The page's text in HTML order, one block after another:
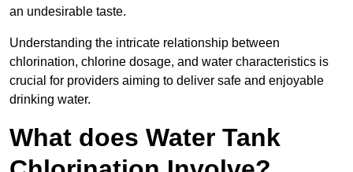
an undesirable taste.
Understanding the intricate relationship between
chlorination, chlorine dosage, and water characteristics is
crucial for providers aiming to deliver safe and enjoyable
drinking water.
What does Water Tank